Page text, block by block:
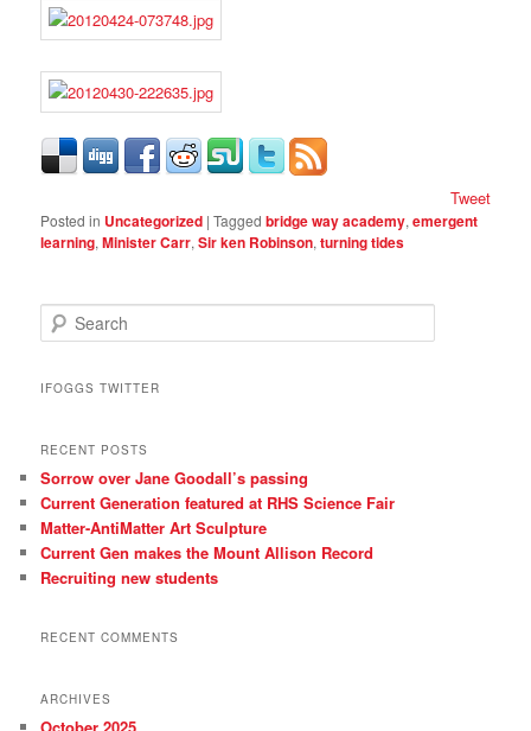
Tweet
Posted in Uncategorized |Tagged bridge way academy,emergent
learning,Minister Carr,Sir ken Robinson,turning tides
e
rIFOGGS TWITTER
RECENT POSTS
Sorrow over Jane Goodall’s passing
Current Generation featured at RHS Science Fair
Matter-AntiMatter Art Sculpture
Current Gen makes the Mount Allison Record
Recruiting new students
RECENT COMMENTS
ARCHIVES